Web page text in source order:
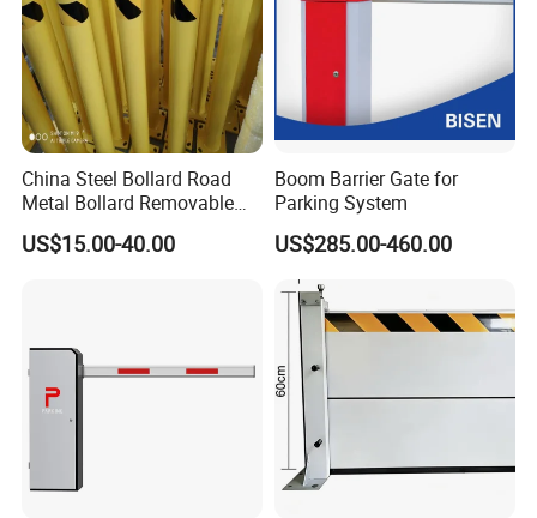
Taizhou Shangcheng Transportation Facilities Co., Ltd.
was established in 2012, specialize in developing and
China Steel Bollard Road
Metal Bollard Removable
Parking Bollard
US$15.00-40.00
Boom Barrier Gate for
Parking System
US$285.00-460.00